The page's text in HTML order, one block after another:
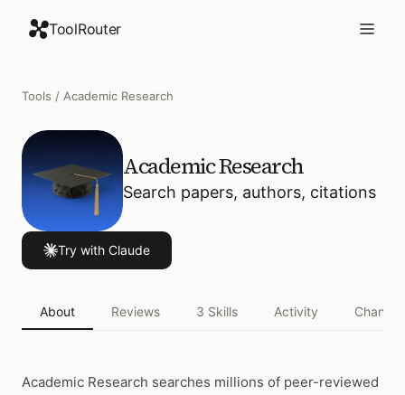
ToolRouter
Tools / Academic Research
Academic Research
Search papers, authors, citations
Try with Claude
About Reviews 3 Skills Activity
Academic Research searches millions of peer-reviewed